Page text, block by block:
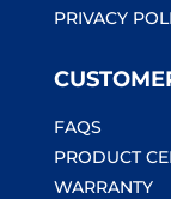
PRIVACY
FAQS
PRODUCT
WARRANTY